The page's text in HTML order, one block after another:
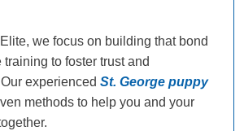
we focus on building that bond
to foster trust and
experienced St. George puppy
methods to help you and your